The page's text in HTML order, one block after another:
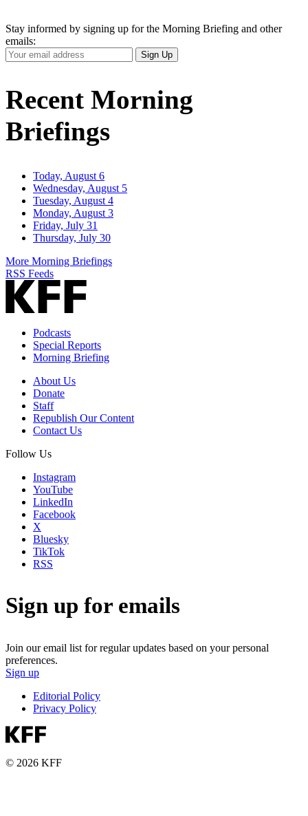
Stay informed by signing up for the Morning Briefing and other
emails:
Your
Email
Sign Up
Recent Morning
Briefings
Today, August 6
Wednesday, August 5
Tuesday, August 4
Monday, August 3
Friday, July 31
Thursday, July 30
More Morning Briefings
RSS Feeds
Podcasts
Special Reports
Morning Briefing
About Us
Donate
Staff
Republish Our Content
Contact Us
Follow Us
Instagram
YouTube
LinkedIn
Facebook
X
Bluesky
TikTok
RSS
Sign up for emails
Join our email list for regular updates based on your personal
preferences.
Sign up
Editorial Policy
Privacy Policy
© 2026 KFF